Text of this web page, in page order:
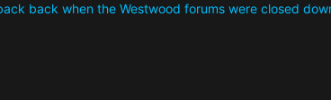
back when the Westwood forums were closed